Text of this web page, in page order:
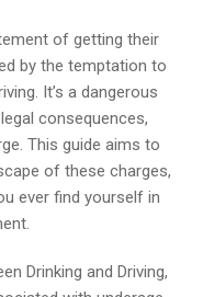
of getting their
by the temptation to
It’s a dangerous
consequences,
This guide aims to
of these charges,
ever find yourself in
Drinking and Driving,